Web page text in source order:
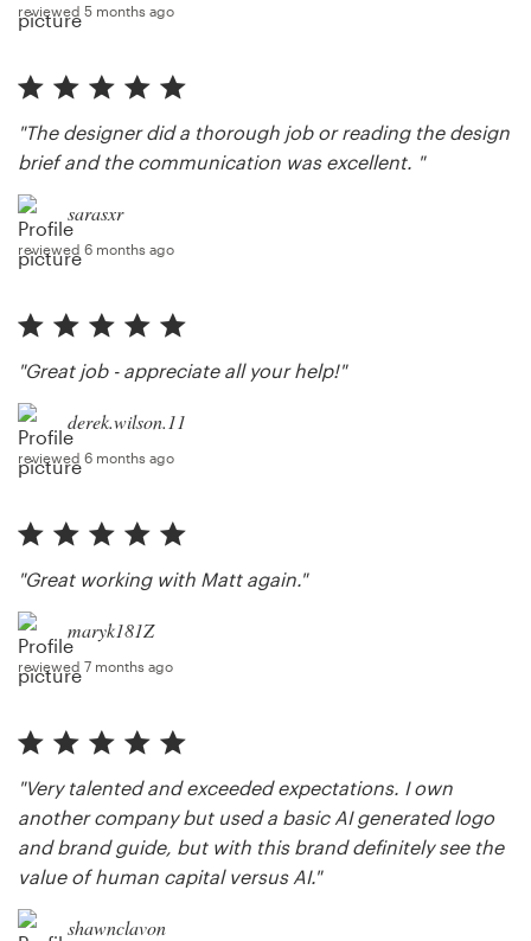
reviewed 5 months ago
"The designer did a thorough job or reading the design
brief and the communication was excellent. "
sarasxr
reviewed 6 months ago
"Great job - appreciate all your help!"
derek.wilson.11
reviewed 6 months ago
"Great working with Matt again."
maryk181Z
reviewed 7 months ago
"Very talented and exceeded expectations. I own
another company but used a basic AI generated logo
and brand guide, but with this brand definitely see the
value of human capital versus AI."
shawnclavon